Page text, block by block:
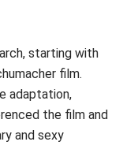
starting with
film.
adaptation,
the film and
and sexy